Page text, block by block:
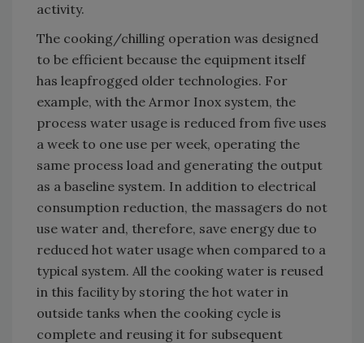
activity.
The cooking/chilling operation was designed
to be efficient because the equipment itself
has leapfrogged older technologies. For
example, with the Armor Inox system, the
process water usage is reduced from five uses
a week to one use per week, operating the
same process load and generating the output
as a baseline system. In addition to electrical
consumption reduction, the massagers do not
use water and, therefore, save energy due to
reduced hot water usage when compared to a
typical system. All the cooking water is reused
in this facility by storing the hot water in
outside tanks when the cooking cycle is
complete and reusing it for subsequent